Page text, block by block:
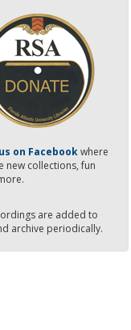
on Facebookwhere
new collections, fun
are added to
archive periodically.